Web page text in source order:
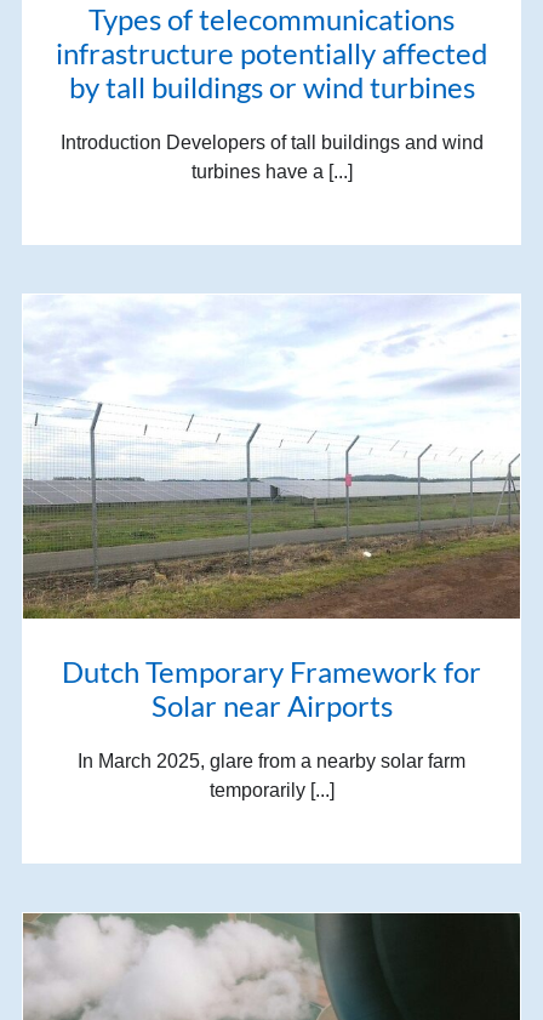
Types of telecommunications
infrastructure potentially affected
by tall buildings or wind turbines
Introduction Developers of tall buildings and wind
turbines have a [...]
Dutch Temporary Framework for
Solar near Airports
In March 2025, glare from a nearby solar farm
temporarily [...]